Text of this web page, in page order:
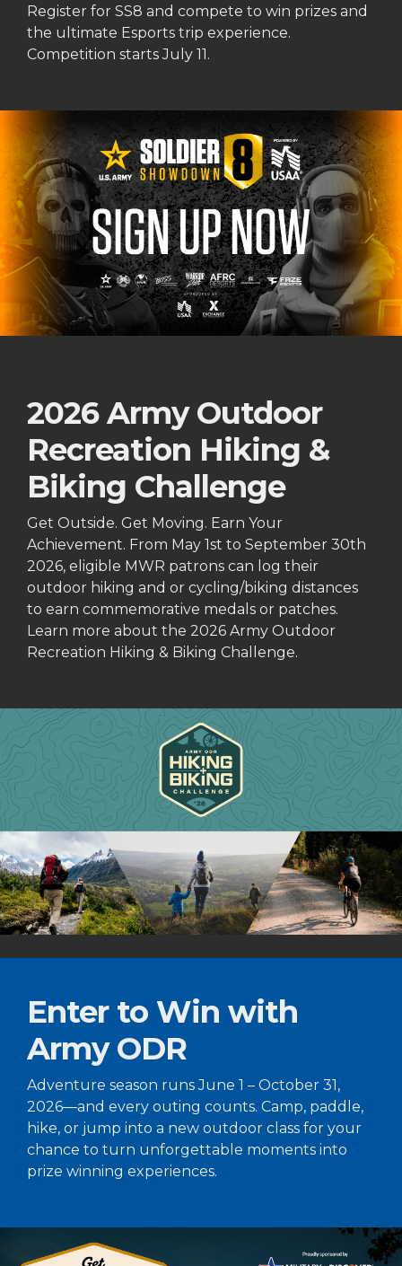
Register for SS8 and compete to win prizes and
the ultimate Esports trip experience.
Competition starts July 11.
2026 Army Outdoor
Recreation Hiking &
Biking Challenge
Get Outside. Get Moving. Earn Your
Achievement. From May 1st to September 30th
2026, eligible MWR patrons can log their
outdoor hiking and or cycling/biking distances
to earn commemorative medals or patches.
Learn more about the 2026 Army Outdoor
Recreation Hiking & Biking Challenge.
Enter to Win with
Army ODR
Adventure season runs June 1 – October 31,
2026—and every outing counts. Camp, paddle,
hike, or jump into a new outdoor class for your
chance to turn unforgettable moments into
prize winning experiences.